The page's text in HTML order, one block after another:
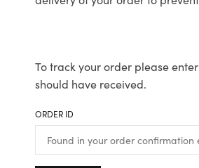
To track your order please
should have received.
ORDER ID